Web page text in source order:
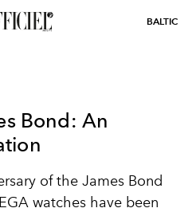
BALTIC
Bond: An
of the James Bond
watches have been